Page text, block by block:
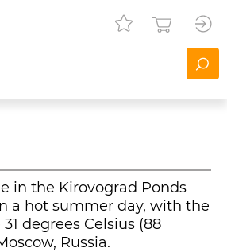
in the Kirovograd Ponds
a hot summer day, with the
degrees Celsius (88
Russia.